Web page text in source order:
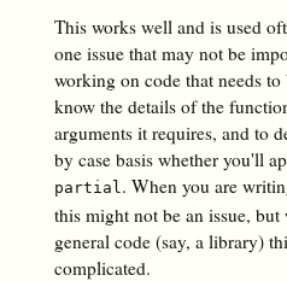
This works well and is used
one issue that may not be
working on code that needs
know the details of the
arguments it requires, and to
by case basis whether you'll
partial . When you are
this might not be an issue,
general code (say, a library)
complicated.